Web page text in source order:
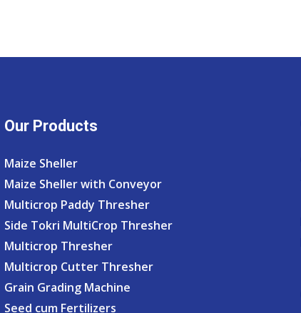
Our Products
Maize Sheller
Maize Sheller with Conveyor
Multicrop Paddy Thresher
Side Tokri MultiCrop Thresher
Multicrop Thresher
Multicrop Cutter Thresher
Grain Grading Machine
Seed cum Fertilizers